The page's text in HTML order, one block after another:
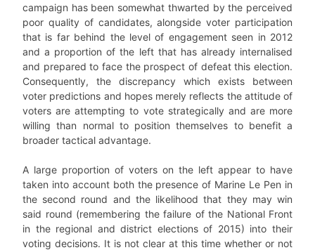
campaign has been somewhat thwarted by the perceived
poor quality of candidates, alongside voter participation
that is far behind the level of engagement seen in 2012
and a proportion of the left that has already internalised
and prepared to face the prospect of defeat this election.
Consequently, the discrepancy which exists between
voter predictions and hopes merely reflects the attitude of
voters are attempting to vote strategically and are more
willing than normal to position themselves to benefit a
broader tactical advantage.
A large proportion of voters on the left appear to have
taken into account both the presence of Marine Le Pen in
the second round and the likelihood that they may win
said round (remembering the failure of the National Front
in the regional and district elections of 2015) into their
voting decisions. It is not clear at this time whether or not